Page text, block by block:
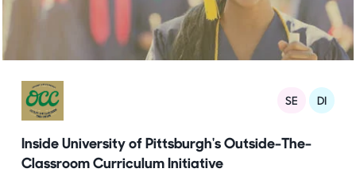
SE DI
Inside University of Pittsburgh's Outside-The-
Classroom Curriculum Initiative